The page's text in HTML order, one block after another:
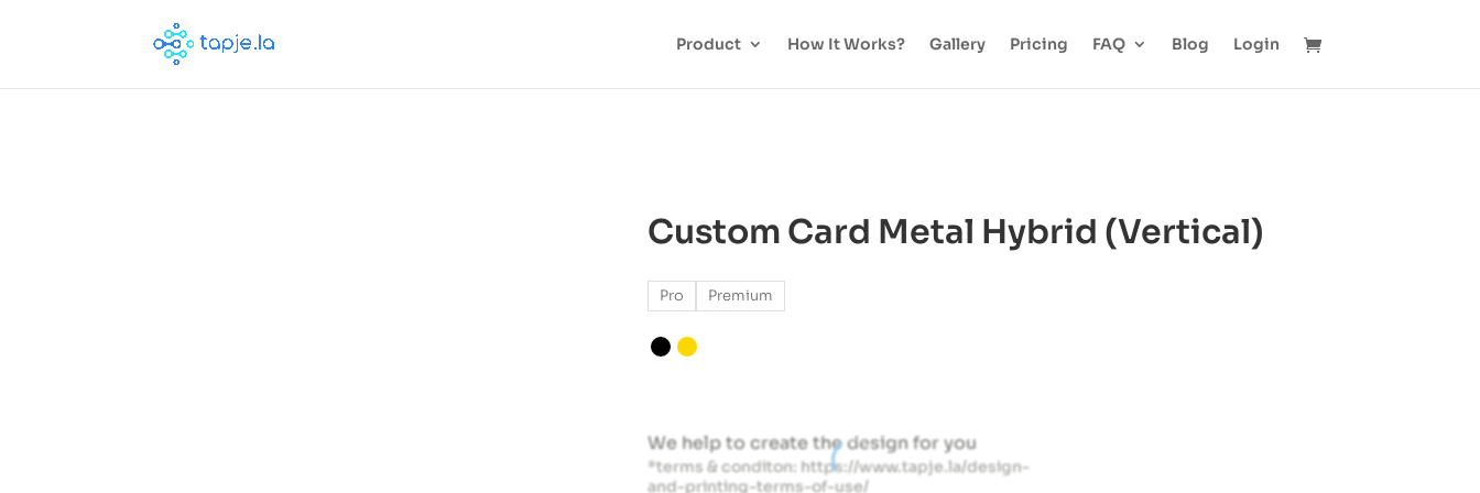
Product How It Works? Gallery Pricing FAQ Blog Login
Custom Card Metal Hybrid (Vertical)
Pro Premium
We help to create the design for you
*terms & conditon: https://www.tapje.la/design-
and-printing-terms-of-use/